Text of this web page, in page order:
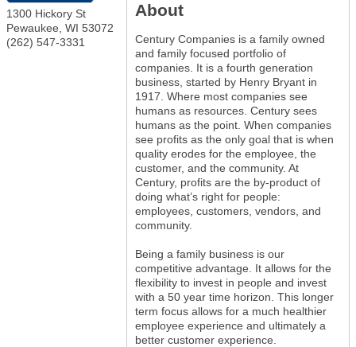
1300 Hickory St
Pewaukee WI 53072
(262) 547-3331
About
Century Companies is a family owned
and family focused portfolio of
companies. It is a fourth generation
business, started by Henry Bryant in
1917. Where most companies see
humans as resources. Century sees
humans as the point. When companies
see profits as the only goal that is when
quality erodes for the employee, the
customer, and the community. At
Century, profits are the by-product of
doing what’s right for people:
employees, customers, vendors, and
community.
Being a family business is our
competitive advantage. It allows for the
flexibility to invest in people and invest
with a 50 year time horizon. This longer
term focus allows for a much healthier
employee experience and ultimately a
better customer experience.